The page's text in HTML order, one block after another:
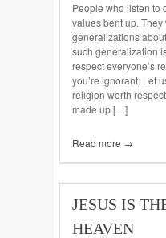
People who listen to
values bent up.
generalizations
such generalization
respect everyone’s
you’re ignorant. Let
religion worth
made up […]
Read more →
JESUS IS
HEAVEN